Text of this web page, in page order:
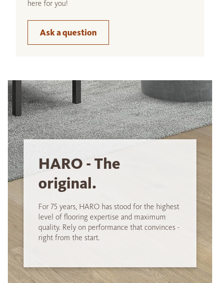
here for you!
Ask a question
HARO - The
original.
For 75 years, HARO has stood for the highest
level of flooring expertise and maximum
quality. Rely on performance that convinces -
right from the start.